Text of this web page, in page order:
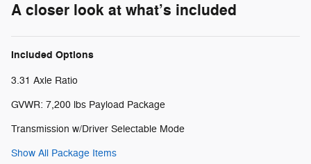
A closer look at what’s included
Included Options
3.31 Axle Ratio
GVWR: 7,200 lbs Payload Package
Transmission w/Driver Selectable Mode
Show All Package Items